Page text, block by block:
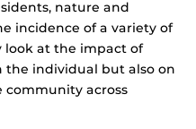
nature and
incidence of a variety of
look at the impact of
individual but also on
across